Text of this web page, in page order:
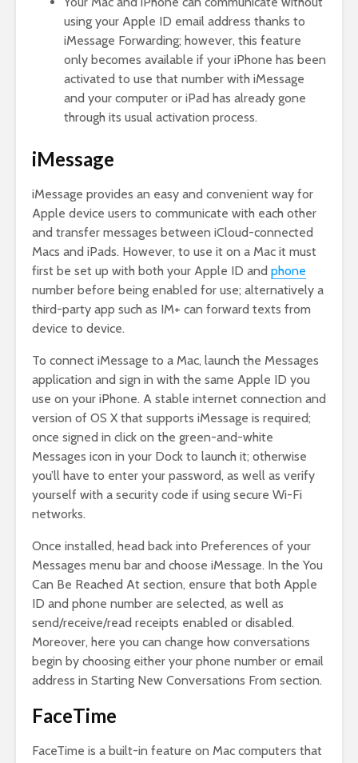
using your Apple ID email address thanks to
iMessage Forwarding; however, this feature
only becomes available if your iPhone has been
activated to use that number with iMessage
and your computer or iPad has already gone
through its usual activation process.
iMessage
iMessage provides an easy and convenient way for
Apple device users to communicate with each other
and transfer messages between iCloud-connected
Macs and iPads. However, to use it on a Mac it must
first be set up with both your Apple ID and phone
number before being enabled for use; alternatively a
third-party app such as IM+ can forward texts from
device to device.
To connect iMessage to a Mac, launch the Messages
application and sign in with the same Apple ID you
use on your iPhone. A stable internet connection and
version of OS X that supports iMessage is required;
once signed in click on the green-and-white
Messages icon in your Dock to launch it; otherwise
you’ll have to enter your password, as well as verify
yourself with a security code if using secure Wi-Fi
networks.
Once installed, head back into Preferences of your
Messages menu bar and choose iMessage. In the You
Can Be Reached At section, ensure that both Apple
ID and phone number are selected, as well as
send/receive/read receipts enabled or disabled.
Moreover, here you can change how conversations
begin by choosing either your phone number or email
address in Starting New Conversations From section.
FaceTime
FaceTime is a built-in feature on Mac computers that